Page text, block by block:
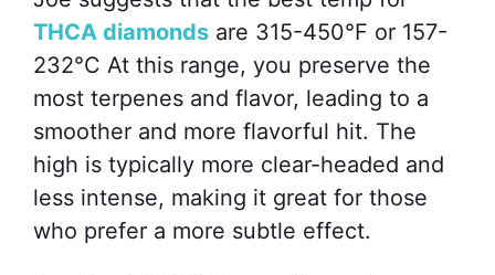
THCA diamonds are 315-450°F or 157-
232°C At this range, you preserve the
most terpenes and flavor, leading to a
smoother and more flavorful hit. The
high is typically more clear-headed and
less intense, making it great for those
who prefer a more subtle effect.